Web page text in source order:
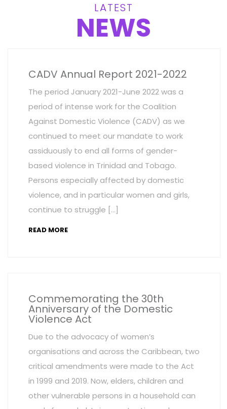
LATEST
NEWS
CADV Annual Report 2021-2022
The period January 2021-June 2022 was a
period of intense work for the Coalition
Against Domestic Violence (CADV) as we
continued to meet our mandate to work
assiduously to end all forms of gender-
based violence in Trinidad and Tobago.
Persons especially affected by domestic
violence, and in particular women and girls,
continue to struggle […]
READ MORE
Commemorating the 30th
Anniversary of the Domestic
Violence Act
Due to the advocacy of women’s
organisations and across the Caribbean, two
critical amendments were made to the Act
in 1999 and 2019. Now, elders, children and
other vulnerable persons in a household can